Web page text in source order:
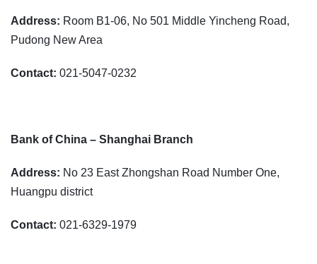
Address: Room B1-06, No 501 Middle Yincheng Road,
Pudong New Area
Contact: 021-5047-0232
Bank of China – Shanghai Branch
Address: No 23 East Zhongshan Road Number One,
Huangpu district
Contact: 021-6329-1979